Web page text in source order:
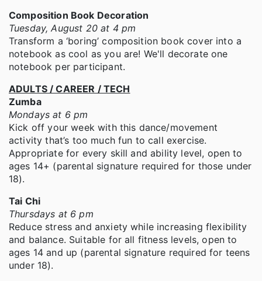
Composition Book Decoration
Tuesday, August 20 at 4 pm
Transform a ‘boring’ composition book cover into a
notebook as cool as you are! We'll decorate one
notebook per participant.
ADULTS / CAREER / TECH
Zumba
Mondays at 6 pm
Kick off your week with this dance/movement
activity that’s too much fun to call exercise.
Appropriate for every skill and ability level, open to
ages 14+ (parental signature required for those under
18).
Tai Chi
Thursdays at 6 pm
Reduce stress and anxiety while increasing flexibility
and balance. Suitable for all fitness levels, open to
ages 14 and up (parental signature required for teens
under 18).